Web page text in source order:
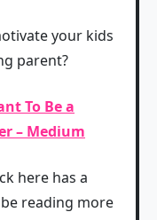
your kids
parent?
To Be a
– Medium
here has a
reading more